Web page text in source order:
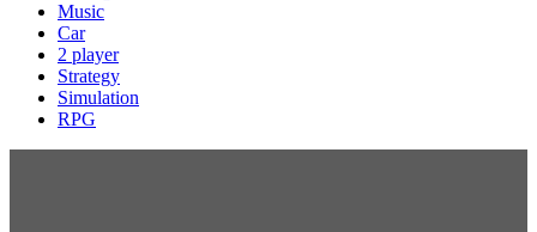
Music
Car
2 player
Strategy
Simulation
RPG